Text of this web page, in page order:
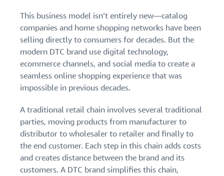
sales channels
This business model isn’t entirely new—catalog
companies and home shopping networks have been
selling directly to consumers for decades. But the
modern DTC brand use digital technology,
ecommerce channels, and social media to create a
seamless online shopping experience that was
impossible in previous decades.
A traditional retail chain involves several traditional
parties, moving products from manufacturer to
distributor to wholesaler to retailer and finally to
the end customer. Each step in this chain adds costs
and creates distance between the brand and its
customers. A DTC brand simplifies this chain,